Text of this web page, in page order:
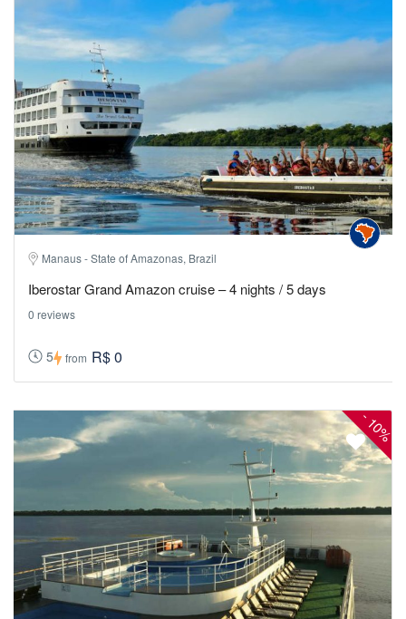
Manaus - State of Amazonas, Brazil
Iberostar Grand Amazon cruise – 4 nights / 5 days
0 reviews
5 from R$ 0
-
10%